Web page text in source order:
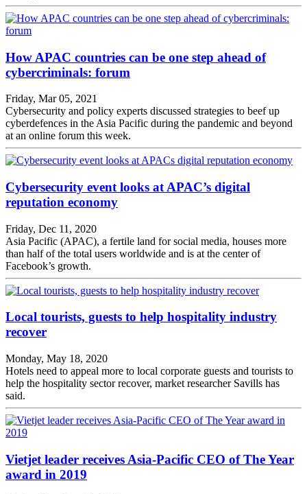
How APAC countries can be one step ahead of
cybercriminals: forum
Friday, Mar 05, 2021
Cybersecurity and policy experts discussed strategies to beef up
cyberdefences in the Asia Pacific during the pandemic and beyond
at an online forum this week.
Cybersecurity event looks at APAC’s digital
reputation economy
Friday, Dec 11, 2020
Asia Pacific (APAC), a fertile land for social media, houses more
than half of the total users worldwide and is at the center of
Facebook’s growth.
Local tourists, guests to help hospitality industry
recover
Monday, May 18, 2020
Hotels need to appeal more to local corporate guests and tourists to
help the hospitality sector recover, market researcher Savills has
said.
Vietjet leader receives Asia-Pacific CEO of The Year
award in 2019